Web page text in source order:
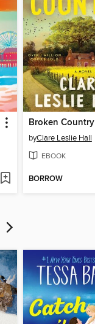
Broken Country
byClare Leslie Hall
EBOOK
BORROW